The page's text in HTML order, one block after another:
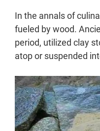
Transition
Types of
Fuel-
Fuel
In the annals of
fueled by wood.
period, utilized clay
atop or suspended